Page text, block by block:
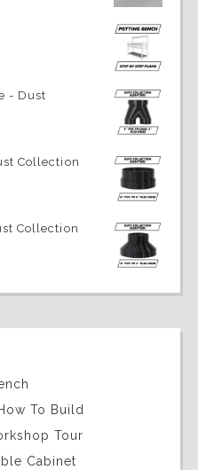
- Dust
Collection
Collection
To Build
Tour
Cabinet